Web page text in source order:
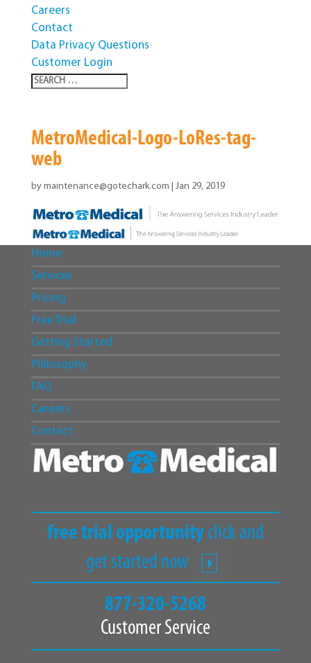
Careers
Contact
Data Privacy Questions
Customer Login
MetroMedical-Logo-LoRes-tag-
web
by maintenance@gotechark.com Jan 29, 2019
Home
Services
Pricing
Free Trial
Getting Started
Philosophy
FAQ
Careers
Contact
free trial opportunityclick and
get started now
877-320-5268
Customer Service